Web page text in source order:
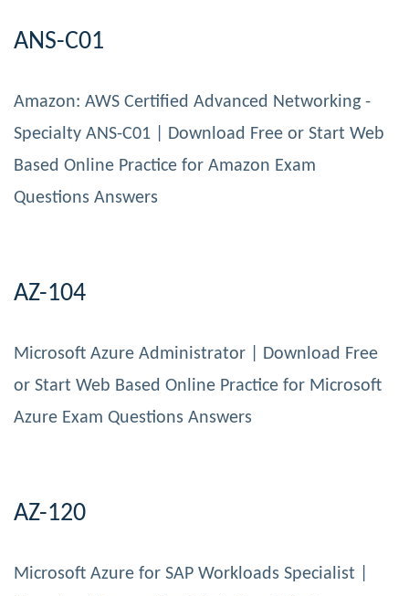
ANS-C01
Amazon: AWS Certified Advanced Networking -
Specialty ANS-C01 | Download Free or Start Web
Based Online Practice for Amazon Exam
Questions Answers
AZ-104
Microsoft Azure Administrator | Download Free
or Start Web Based Online Practice for Microsoft
Azure Exam Questions Answers
AZ-120
Microsoft Azure for SAP Workloads Specialist |